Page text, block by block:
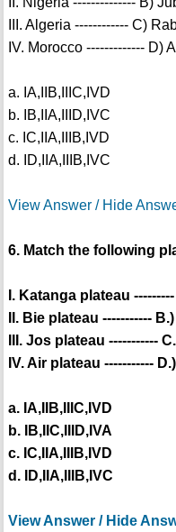
III. Algeria ------------ C)
IV. Morocco ------------- D)
a. IA,IIB,IIIC,IVD
b. IB,IIA,IIID,IVC
c. IC,IIA,IIIB,IVD
d. ID,IIA,IIIB,IVC
View Answer / Hide
6. Match the following
I. Katanga plateau
II. Bie plateau -----------
III. Jos plateau -----------
IV. Air plateau -----------
a. IA,IIB,IIIC,IVD
b. IB,IIC,IIID,IVA
c. IC,IIA,IIIB,IVD
d. ID,IIA,IIIB,IVC
View Answer / Hide